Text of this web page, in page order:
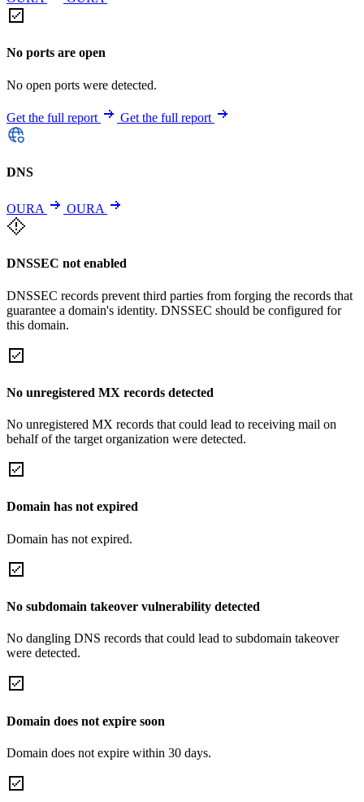
No ports are open
No open ports were detected.
Get the full report Get the full report
DNS
OURA OURA
DNSSEC not enabled
DNSSEC records prevent third parties from forging the records that
guarantee a domain's identity. DNSSEC should be configured for
this domain.
No unregistered MX records detected
No unregistered MX records that could lead to receiving mail on
behalf of the target organization were detected.
Domain has not expired
Domain has not expired.
No subdomain takeover vulnerability detected
No dangling DNS records that could lead to subdomain takeover
were detected.
Domain does not expire soon
Domain does not expire within 30 days.